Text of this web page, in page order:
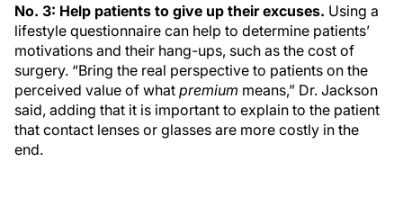
No. 3: Help patients to give up their excuses. Using a
lifestyle questionnaire can help to determine patients’
motivations and their hang-ups, such as the cost of
surgery. “Bring the real perspective to patients on the
perceived value of what premium means,” Dr. Jackson
said, adding that it is important to explain to the patient
that contact lenses or glasses are more costly in the
end.